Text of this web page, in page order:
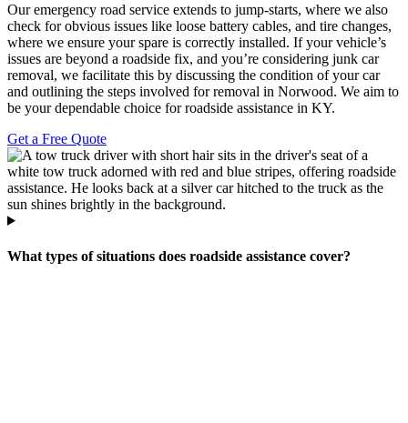
Our emergency road service extends to jump-starts, where we also
check for obvious issues like loose battery cables, and tire changes,
where we ensure your spare is correctly installed. If your vehicle’s
issues are beyond a roadside fix, and you’re considering junk car
removal, we facilitate this by discussing the condition of your car
and outlining the steps involved for removal in Norwood. We aim to
be your dependable choice for roadside assistance in KY.
Get a Free Quote
What types of situations does roadside assistance cover?